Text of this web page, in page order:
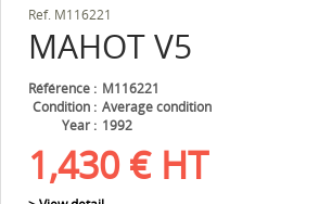
MAHOTV5
Ref. M116221
Référence
M116221
Condition
Average condition
Year
1992
1,430 € HT